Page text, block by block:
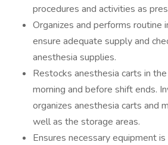
procedures and activities as
Organizes and performs routine
ensure adequate supply and
anesthesia supplies.
Restocks anesthesia carts in
morning and before shift ends.
organizes anesthesia carts and
well as the storage areas.
Ensures necessary equipment